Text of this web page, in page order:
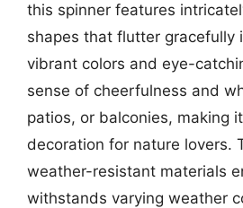
this spinner features
shapes that flutter gracefully
vibrant colors and eye-
sense of cheerfulness and
patios, or balconies, making
decoration for nature lovers.
weather-resistant materials
withstands varying weather